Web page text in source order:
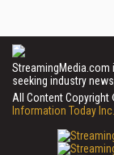
seeking industry
All Content Copyright
Information Today Inc.